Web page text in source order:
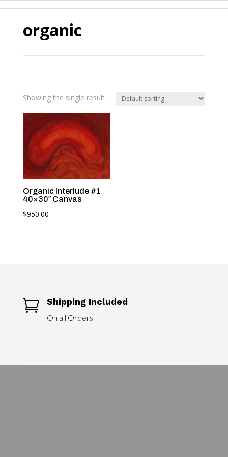
organic
Showing the single result
Organic Interlude #1
40×30″ Canvas
$950.00
 Shipping Included
On all Orders